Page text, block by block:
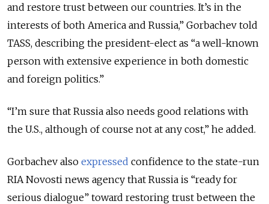
and restore trust between our countries. It’s in the
interests of both America and Russia,” Gorbachev told
TASS, describing the president-elect as “a well-known
person with extensive experience in both domestic
and foreign politics.”
“I’m sure that Russia also needs good relations with
the U.S., although of course not at any cost,” he added.
Gorbachev also expressed confidence to the state-run
RIA Novosti news agency that Russia is “ready for
serious dialogue” toward restoring trust between the